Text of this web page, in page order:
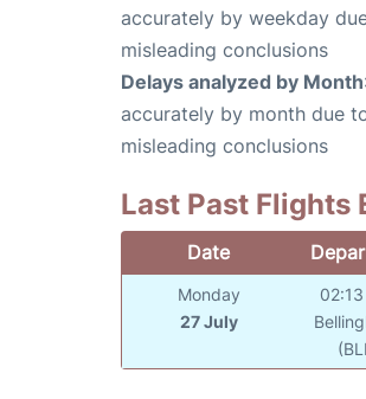
accurately by weekday
misleading conclusions
Delays analyzed by Month
accurately by month due
misleading conclusions
Last Past Flights
Date
Monday
27 July